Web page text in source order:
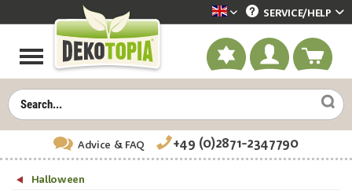
Dekotopia englisch
SERVICE/HELP
Advice & FAQ +49 (0)2871-2347790
Halloween